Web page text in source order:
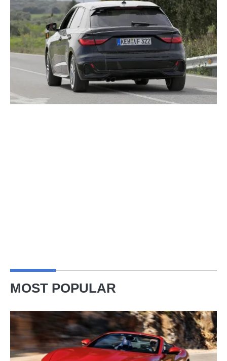
MOST POPULAR
Ferrari
Amalfi
Spider